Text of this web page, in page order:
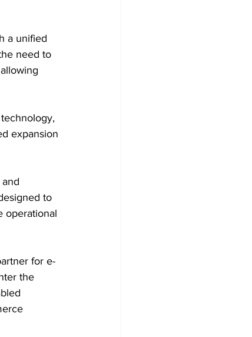
a unified
need to
expansion
to
operational
for e-
the